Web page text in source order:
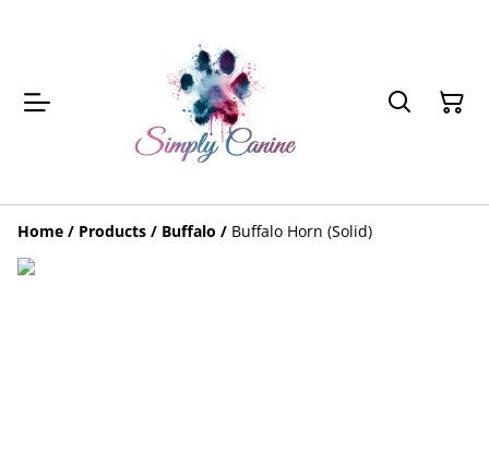
Home / Products / Buffalo / Buffalo Horn (Solid)